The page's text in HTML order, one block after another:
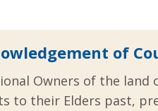
of
Owners of the
to their Elders past,